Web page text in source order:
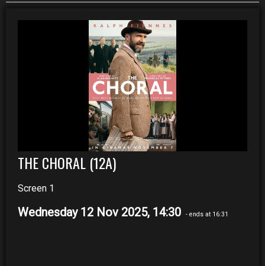
THE CHORAL (12A)
Screen 1
Wednesday 12 Nov 2025, 14:30 - ends at 16:31